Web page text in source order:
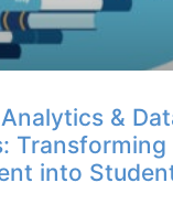
&
Transforming
into